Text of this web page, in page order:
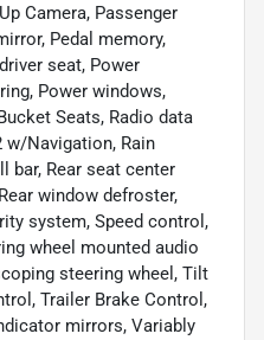
Camera, Passenger
Pedal memory,
seat, Power
Power windows,
Seats, Radio data
w/Navigation, Rain
bar, Rear seat center
window defroster,
system, Speed control,
wheel mounted audio
steering wheel, Tilt
Trailer Brake Control,
mirrors, Variably